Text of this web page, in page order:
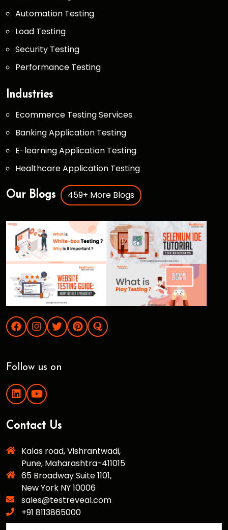
Automation Testing
Load Testing
Security Testing
Performance Testing
Industries
Ecommerce Testing Services
Banking Application Testing
E-learning Application Testing
Healthcare Application Testing
Our Blogs 459+ More Blogs
Follow us on
Contact Us
Kalas road, Vishrantwadi,
Pune, Maharashtra-411015
65 Broadway Suite 1101,
New York NY 10006
sales@testreveal.com
+91 8113865000